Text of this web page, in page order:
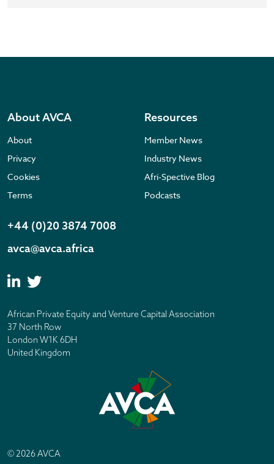
About AVCA
About
Privacy
Cookies
Terms
Resources
Member News
Industry News
Afri-Spective Blog
Podcasts
+44 (0)20 3874 7008
avca@avca.africa
African Private Equity and Venture Capital Association
37 North Row
London W1K 6DH
United Kingdom
© 2026 AVCA